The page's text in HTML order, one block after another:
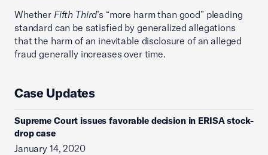
Whether Fifth Third’s “more harm than good” pleading
standard can be satisfied by generalized allegations
that the harm of an inevitable disclosure of an alleged
fraud generally increases over time.
Case Updates
Supreme Court issues favorable decision in ERISA stock-
drop case
January 14, 2020